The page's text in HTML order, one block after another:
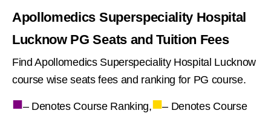
Apollomedics Superspeciality Hospital
Lucknow PG Seats and Tuition Fees
Find Apollomedics Superspeciality Hospital Lucknow
course wise seats fees and ranking for PG course.
■– Denotes Course Ranking,■– Denotes Course